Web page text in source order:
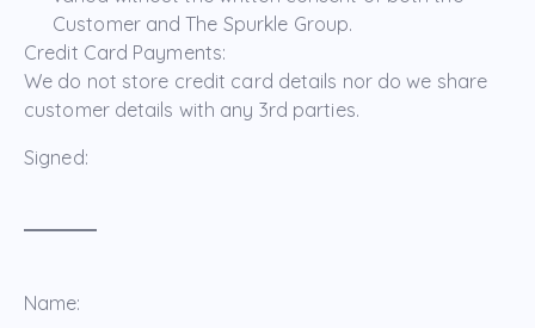
Customer and The Spurkle Group.
Credit Card Payments:
We do not store credit card details nor do we share
customer details with any 3rd parties.
Signed:
Name: